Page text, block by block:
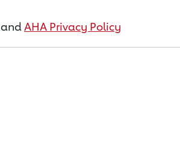
andAHA Privacy Policy